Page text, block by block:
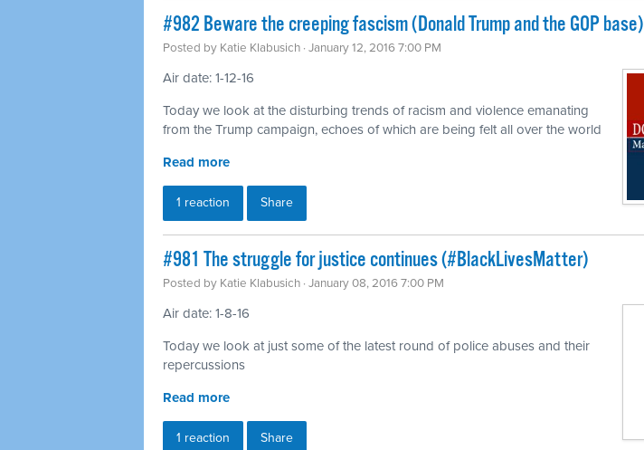
#982 Beware the creeping fascism (Donald Trump and the GOP base)
Posted by Katie Klabusich · January 12, 2016 7:00 PM
Air date: 1-12-16
Today we look at the disturbing trends of racism and violence emanating
from the Trump campaign, echoes of which are being felt all over the world
Read more
1 reaction Share
#981 The struggle for justice continues (#BlackLivesMatter)
Posted by Katie Klabusich · January 08, 2016 7:00 PM
Air date: 1-8-16
Today we look at just some of the latest round of police abuses and their
repercussions
Read more
1 reaction Share